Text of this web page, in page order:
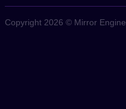
Copyright 2026 © Mirror Engine